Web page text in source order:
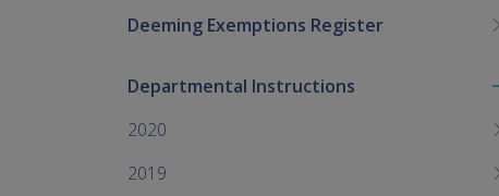
Deeming Exemptions Register
Departmental Instructions
2020
2019